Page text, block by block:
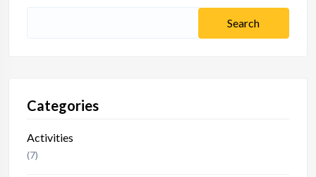
Categories
Activities
(7)